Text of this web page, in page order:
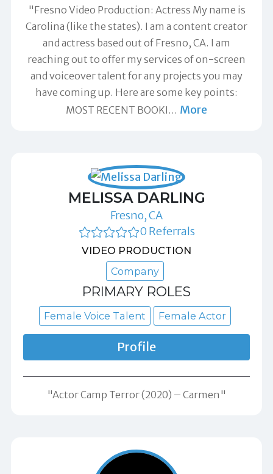
"Fresno Video Production: Actress My name is
Carolina (like the states). I am a content creator
and actress based out of Fresno, CA. I am
reaching out to offer my services of on-screen
and voiceover talent for any projects you may
have coming up. Here are some key points:
MOST RECENT BOOKI … More
MELISSA DARLING
Fresno, CA
0 Referrals
VIDEO PRODUCTION
Company
PRIMARY ROLES
Female Voice Talent Female Actor
Profile
"Actor Camp Terror (2020) – Carmen"